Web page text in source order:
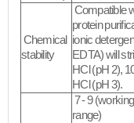
Chemical
stability
Compatible
protein
ionic
EDTA) will
HCl (pH 2),
HCl (pH 3).
7 - 9 (working
range)